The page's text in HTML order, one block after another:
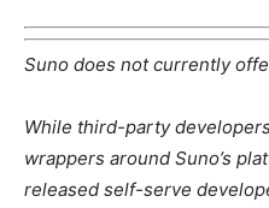
Suno does not currently
While third-party
wrappers around Suno’s
released self-serve